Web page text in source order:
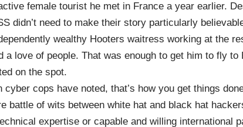
female tourist he met in France a year earlier.
didn’t need to make their story particularly
wealthy Hooters waitress working at the
a love of people. That was enough to get him to fly to
on the spot.
cyber cops have noted, that’s how you get things
battle of wits between white hat and black hat
expertise or capable and willing international